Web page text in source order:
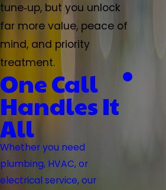
tune‑up, but you unlock
far more value, peace of
mind, and priority
treatment.
One Call
Handles It
All
Whether you need
plumbing, HVAC, or
electrical service, our